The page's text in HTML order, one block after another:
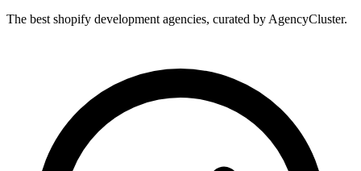
The best shopify development agencies, curated by AgencyCluster.